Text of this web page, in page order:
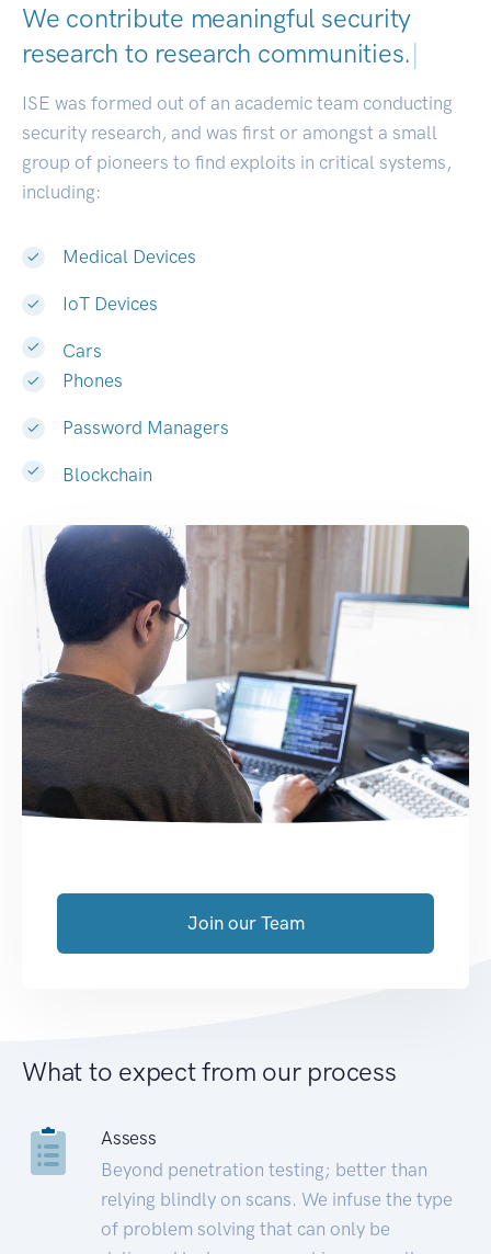
We contribute meaningful security
research to research communi|
ISE was formed out of an academic team conducting
security research, and was first or amongst a small
group of pioneers to find exploits in critical systems,
including:
Medical Devices
IoT Devices
Cars
Phones
Password Managers
Blockchain
Join our Team
What to expect from our process
Assess
Beyond penetration testing; better than
relying blindly on scans. We infuse the type
of problem solving that can only be